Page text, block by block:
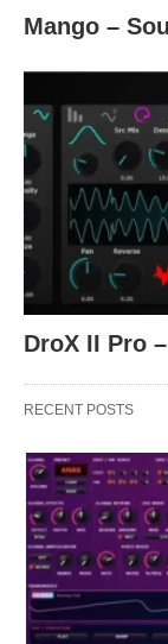
Mango –
DroX II Pro
RECENT POSTS